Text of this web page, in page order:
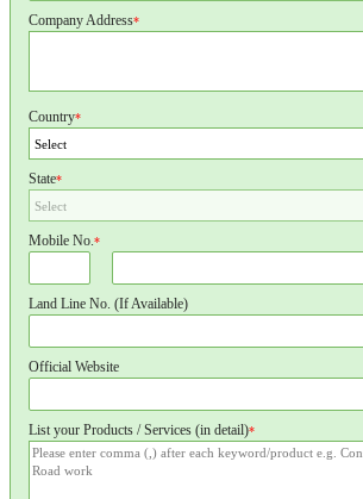
Company Address*
Country*
State*
Mobile No.*
Land Line No. (If Available)
Official Website
List your Products / Services (in detail)*